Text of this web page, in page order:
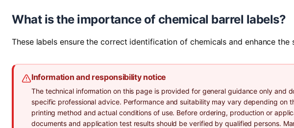
What is the importance of chemical barrel labels?
These labels ensure the correct identification of chemicals and enhance
Information and responsibility notice
The technical information on this page is provided for general guidance only and
specific professional advice. Performance and suitability may vary depending on
printing method and actual conditions of use. Before ordering, production or
documents and application test results should be verified by qualified persons.